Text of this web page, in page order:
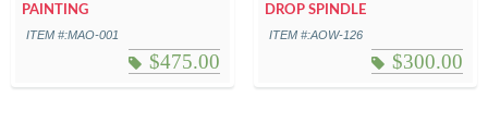
PAINTING
ITEM #:MAO-001
$475.00
DROP SPINDLE
ITEM #:AOW-126
$300.00